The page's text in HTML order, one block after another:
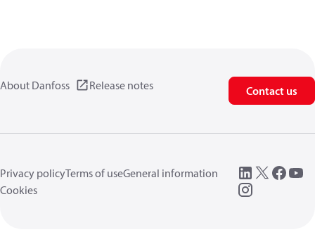
About Danfoss Release notes Contact us
Privacy policyTerms of useGeneral information
Cookies